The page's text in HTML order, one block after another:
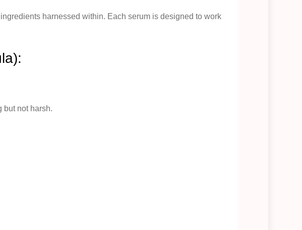
harnessed within. Each serum is designed to work
but not harsh.